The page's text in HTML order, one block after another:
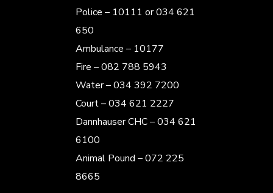
Police – 10111 or 034 621
650
Ambulance – 10177
Fire – 082 788 5943
Water – 034 392 7200
Court – 034 621 2227
Dannhauser CHC – 034 621
6100
Animal Pound – 072 225
8665